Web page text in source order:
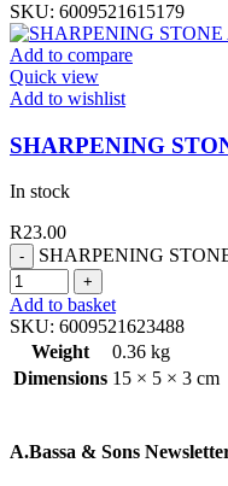
SKU: 6009521615179
Add to compare
Quick view
Add to wishlist
SHARPENING
In stock
R23.00
SHARPENING
Add to basket
SKU: 6009521623488
Weight
0.36 kg
Dimensions 15 × 5 × 3 cm
A.Bassa & Sons